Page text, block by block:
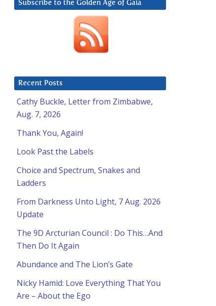
Subscribe to the Golden Age of Gaia
Recent Posts
Cathy Buckle, Letter from Zimbabwe,
Aug. 7, 2026
Thank You, Again!
Look Past the Labels
Choice and Spectrum, Snakes and
Ladders
From Darkness Unto Light, 7 Aug. 2026
Update
The 9D Arcturian Council : Do This…And
Then Do It Again
Abundance and The Lion’s Gate
Nicky Hamid: Love Everything That You
Are – About the Ego